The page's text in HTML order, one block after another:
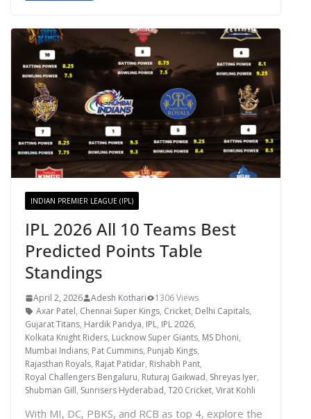
INDIAN PREMIER LEAGUE (IPL)
IPL 2026 All 10 Teams Best
Predicted Points Table
Standings
April 2, 2026 Adesh Kothari
1306 Views
Axar Patel, Chennai Super Kings, Cricket, Delhi Capitals,
Gujarat Titans, Hardik Pandya, IPL, IPL 2026,
Kolkata Knight Riders, Lucknow Super Giants, MS Dhoni,
Mumbai Indians, Pat Cummins, Punjab Kings,
Rajasthan Royals, Rajat Patidar, Rishabh Pant,
Royal Challengers Bengaluru, Ruturaj Gaikwad, Shreyas Iyer,
Shubman Gill, Sunrisers Hyderabad, T20 Cricket, Virat Kohli
With MI, DC, PBKS, and RCB as top 4, explore the